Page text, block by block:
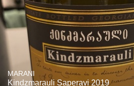
MARANI
Kindzmarauli Saperavi 2019